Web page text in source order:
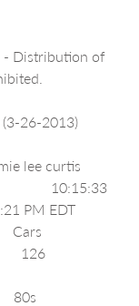
- Distribution of
prohibited.
40
HD (3-26-2013)
lee curtis
10:15:33
PM EDT
Cars
126
80s